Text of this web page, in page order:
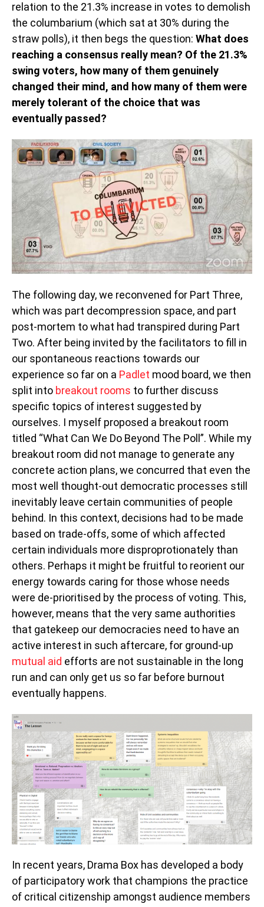
relation to the 21.3% increase in votes to demolish
the columbarium (which sat at 30% during the
straw polls), it then begs the question: What does
reaching a consensus really mean? Of the 21.3%
swing voters, how many of them genuinely
changed their mind, and how many of them were
merely tolerant of the choice that was
eventually passed?
The following day, we reconvened for Part Three,
which was part decompression space, and part
post-mortem to what had transpired during Part
Two. After being invited by the facilitators to fill in
our spontaneous reactions towards our
experience so far on a Padlet mood board, we then
split into breakout rooms to further discuss
specific topics of interest suggested by
ourselves. I myself proposed a breakout room
titled “What Can We Do Beyond The Poll”. While my
breakout room did not manage to generate any
concrete action plans, we concurred that even the
most well thought-out democratic processes still
inevitably leave certain communities of people
behind. In this context, decisions had to be made
based on trade-offs, some of which affected
certain individuals more disproprotionately than
others. Perhaps it might be fruitful to reorient our
energy towards caring for those whose needs
were de-prioritised by the process of voting. This,
however, means that the very same authorities
that gatekeep our democracies need to have an
active interest in such aftercare, for ground-up
mutual aid efforts are not sustainable in the long
run and can only get us so far before burnout
eventually happens.
In recent years, Drama Box has developed a body
of participatory work that champions the practice
of critical citizenship amongst audience members